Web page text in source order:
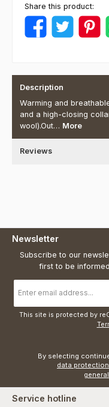
Share this product:
Description
Warming and
and a high-closing
wool).Out… More
Reviews
Newsletter
Subscribe to our
first to be
address
*
This site is protected by
data
Service hotline